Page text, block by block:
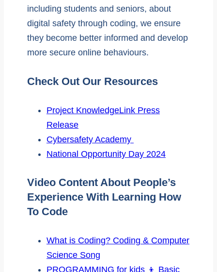
including students and seniors, about
digital safety through coding, we ensure
they become better informed and develop
more secure online behaviours.
Check Out Our Resources
Project KnowledgeLink Press
Release
Cybersafety Academy
National Opportunity Day 2024
Video Content About People’s
Experience With Learning How
To Code
What is Coding? Coding & Computer
Science Song
PROGRAMMING for kids 👦 Basic